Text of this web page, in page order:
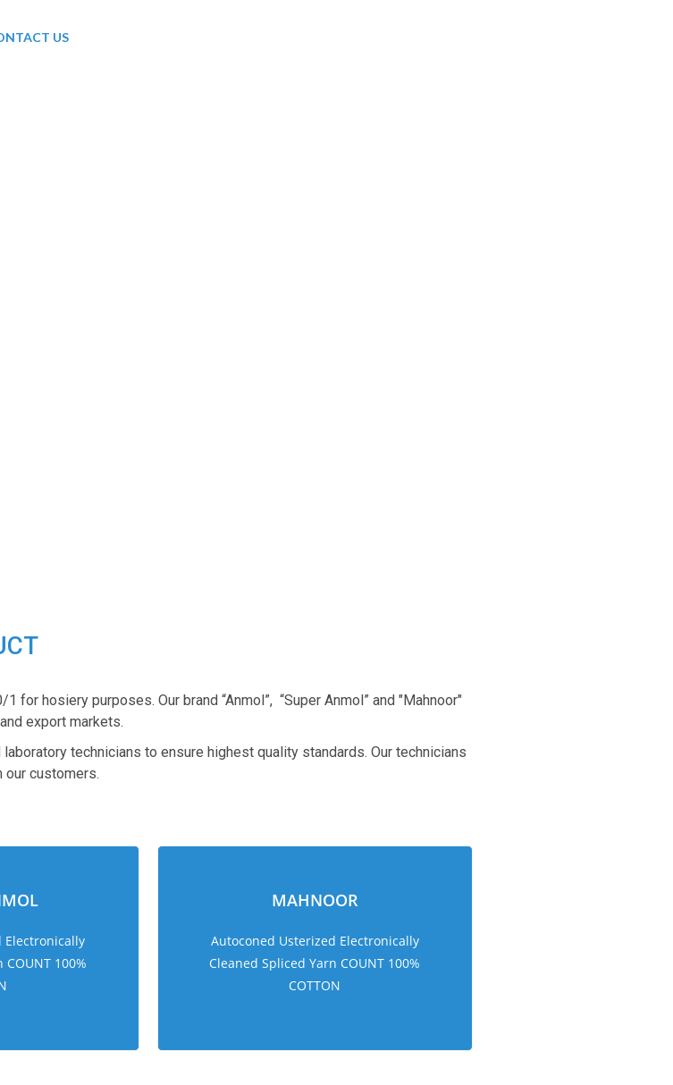
US
hosiery purposes. Our brand “Anmol”, “Super Anmol” and "Mahnoor"
export markets.
technicians to ensure highest quality standards. Our technicians
customers.
Electronically
100%
MAHNOOR
Autoconed Usterized Electronically
Cleaned Spliced Yarn COUNT 100%
COTTON